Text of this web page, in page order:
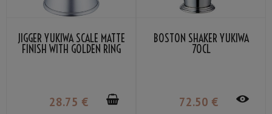
JIGGER YUKIWA SCALE MATTE
FINISH WITH GOLDEN RING
28.75 €
BOSTON SHAKER YUKIWA
70CL
72.50 €